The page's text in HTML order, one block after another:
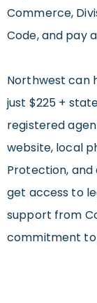
Commerce,
Code, and pay
Northwest can
just $225 +
registered
website, local
Protection, and
get access to
support from
commitment